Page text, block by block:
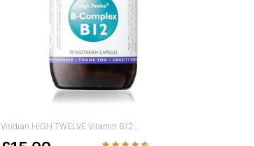
Viridian HIGH TWELVE Vitamin B12...